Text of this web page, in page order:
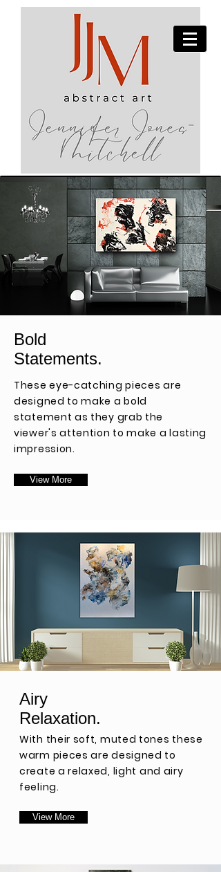
These eye-catching pieces are
designed to make a bold
statement as they grab the
viewer's attention to make a lasting
impression.
Bold
Statements.
View More
Airy
Relaxation.
With their soft, muted tones these
warm pieces are designed to
create a relaxed, light and airy
feeling.
View More